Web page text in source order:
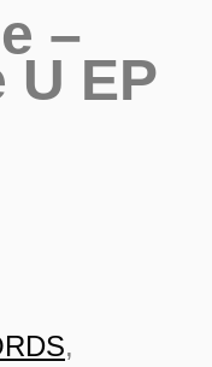
–
U EP
,